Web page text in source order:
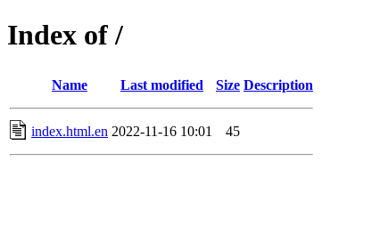
Index of /
Name Last modified Size Description
index.html.en 2022-11-16 10:01 45